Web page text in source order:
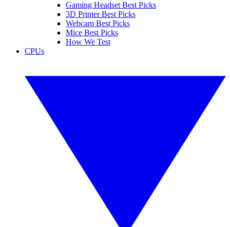
Gaming Headset Best Picks
3D Printer Best Picks
Webcam Best Picks
Mice Best Picks
How We Test
CPUs